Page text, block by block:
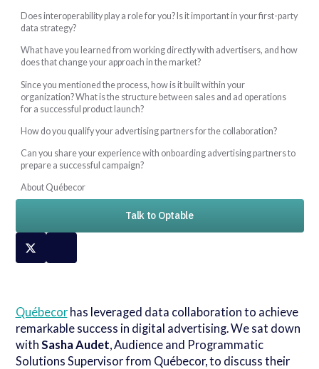
Does interoperability play a role for you? Is it important in your first-party
data strategy?
What have you learned from working directly with advertisers, and how
does that change your approach in the market?
Since you mentioned the process, how is it built within your
organization? What is the structure between sales and ad operations
for a successful product launch?
How do you qualify your advertising partners for the collaboration?
Can you share your experience with onboarding advertising partners to
prepare a successful campaign?
About Québecor
Talk to Optable
Québecorhas leveraged data collaboration to achieve
remarkable success in digital advertising. We sat down
with Sasha Audet, Audience and Programmatic
Solutions Supervisor from Québecor, to discuss their